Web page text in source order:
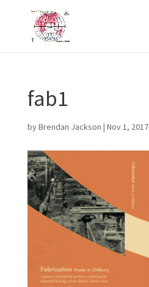
fab1
byBrendan Jackson | Nov 1, 2017